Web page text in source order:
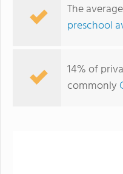
Monsignor Matthew
The
preschool
14% of
commonly